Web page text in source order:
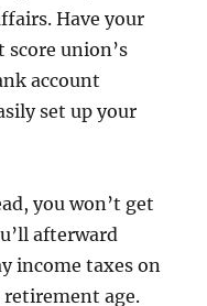
Have your
union’s
account
set up your
you won’t get
afterward
income taxes on
age.